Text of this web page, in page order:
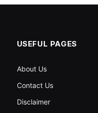
USEFUL PAGES
About Us
Contact Us
Disclaimer